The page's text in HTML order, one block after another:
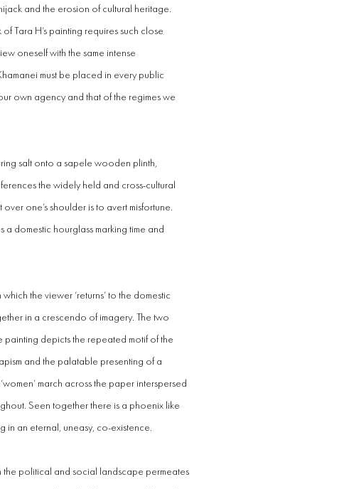
and the erosion of cultural heritage.
Tara H’s painting requires such close
oneself with the same intense
must be placed in every public
own agency and that of the regimes we
salt onto a sapele wooden plinth,
the widely held and cross-cultural
one’s shoulder is to avert misfortune.
domestic hourglass marking time and
the viewer ‘returns’ to the domestic
in a crescendo of imagery. The two
depicts the repeated motif of the
and the palatable presenting of a
march across the paper interspersed
Seen together there is a phoenix like
in an eternal, uneasy, co-existence.
political and social landscape permeates